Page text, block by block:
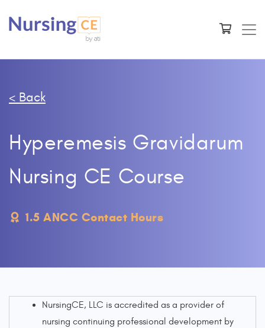
< Back
Hyperemesis Gravidarum
Nursing CE Course
1.5 ANCC Contact Hours
NursingCE, LLC is accredited as a provider of
nursing continuing professional development by